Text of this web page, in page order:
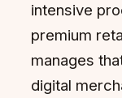
intensive
premium
manages
digital